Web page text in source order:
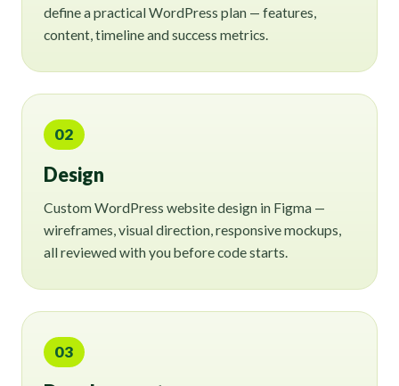
define a practical WordPress plan — features,
content, timeline and success metrics.
02
Design
Custom WordPress website design in Figma —
wireframes, visual direction, responsive mockups,
all reviewed with you before code starts.
03